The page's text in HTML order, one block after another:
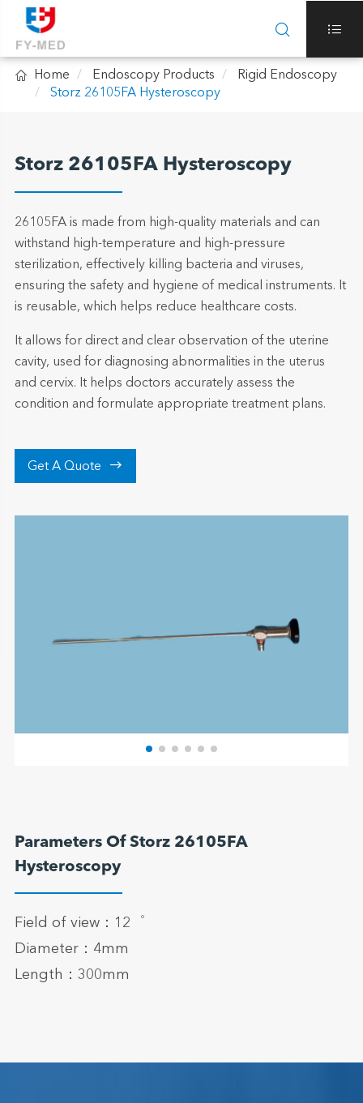
 
 Home Endoscopy Products
Rigid Endoscopy
Storz 26105FA Hysteroscopy
Storz 26105FA Hysteroscopy
26105FA is made from high-quality materials and can
withstand high-temperature and high-pressure
sterilization, effectively killing bacteria and viruses,
ensuring the safety and hygiene of medical instruments. It
is reusable, which helps reduce healthcare costs.
It allows for direct and clear observation of the uterine
cavity, used for diagnosing abnormalities in the uterus
and cervix. It helps doctors accurately assess the
condition and formulate appropriate treatment plans.
Get A Quote 
Parameters Of Storz 26105FA
Hysteroscopy
Field of view：12゜
Diameter：4mm
Length：300mm